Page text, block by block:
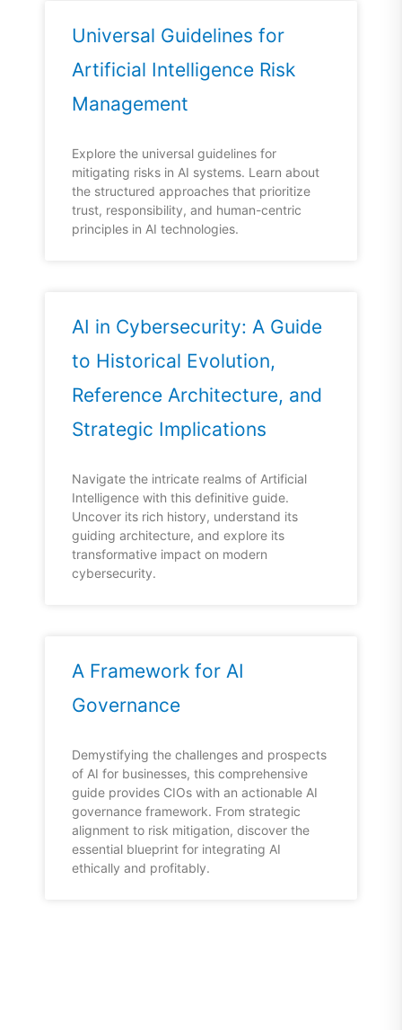
Universal Guidelines for
Artificial Intelligence Risk
Management
Explore the universal guidelines for
mitigating risks in AI systems. Learn about
the structured approaches that prioritize
trust, responsibility, and human-centric
principles in AI technologies.
AI in Cybersecurity: A Guide
to Historical Evolution,
Reference Architecture, and
Strategic Implications
Navigate the intricate realms of Artificial
Intelligence with this definitive guide.
Uncover its rich history, understand its
guiding architecture, and explore its
transformative impact on modern
cybersecurity.
A Framework for AI
Governance
Demystifying the challenges and prospects
of AI for businesses, this comprehensive
guide provides CIOs with an actionable AI
governance framework. From strategic
alignment to risk mitigation, discover the
essential blueprint for integrating AI
ethically and profitably.